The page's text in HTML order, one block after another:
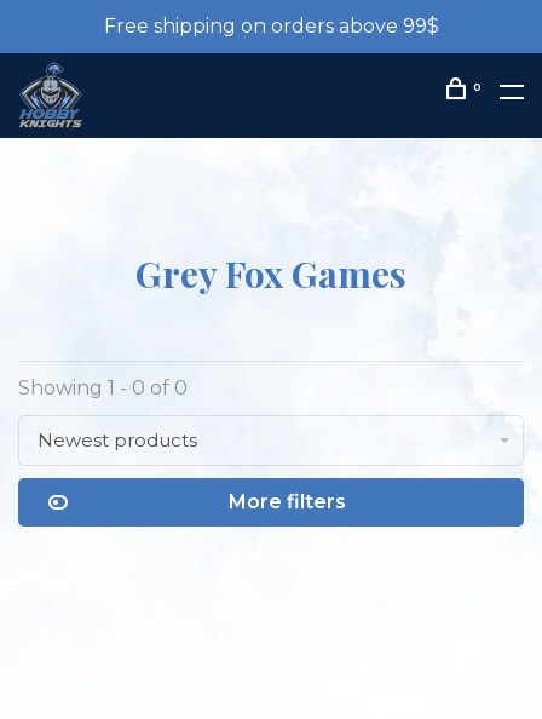
Free shipping on orders above 99$
0
Grey Fox Games
Showing 1 - 0 of 0
Newest products
More filters